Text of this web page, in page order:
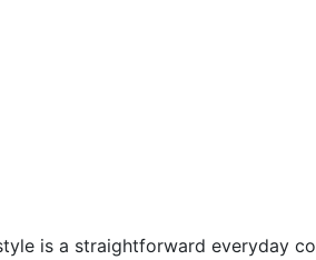
is a straightforward everyday